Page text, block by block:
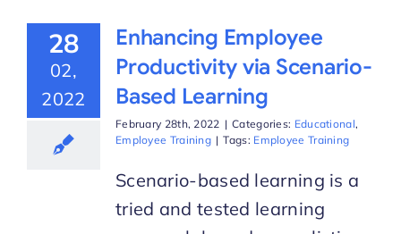
28
02,
2022
Enhancing Employee
Productivity via Scenario-
Based Learning
February 28th, 2022 | Categories: Educational,
Employee Training | Tags: Employee Training
Scenario-based learning is a
tried and tested learning